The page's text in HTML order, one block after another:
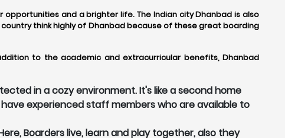
and a brighter life. The Indian city Dhanbad is also
think highly of Dhanbad because of these great boarding
to the academic and extracurricular benefits, Dhanbad
in a cozy environment. It's like a second home
experienced staff members who are available to
Boarders live, learn and play together, also they